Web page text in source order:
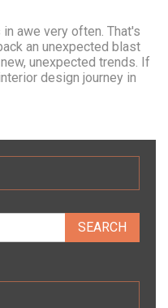
awe very often. That's
an unexpected blast
unexpected trends. If
design journey in